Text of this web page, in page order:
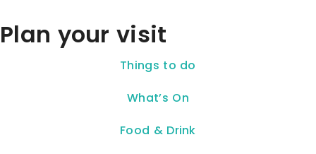
Plan your visit
Things to do
What’s On
Food & Drink